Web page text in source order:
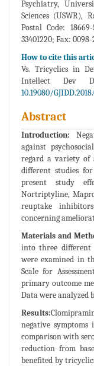
Psychiatry,
Sciences (USWR),
Postal Code:
33401220; Fax:
How to cite this
Vs. Tricyclics in
Intellect Dev
10.19080/
Abstract
Introduction:
against
regard a variety of
different studies
present study
Nortriptyline,
reuptake
concerning
Materials and
into three different
were examined in
Scale for
primary outcome
Data were analyzed
Results:
negative
comparison with
reduction from
benefited by